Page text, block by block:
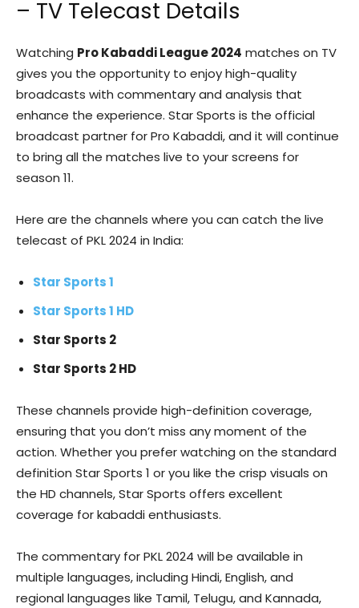
– TV Telecast Details
Watching Pro Kabaddi League 2024 matches on TV
gives you the opportunity to enjoy high-quality
broadcasts with commentary and analysis that
enhance the experience. Star Sports is the official
broadcast partner for Pro Kabaddi, and it will continue
to bring all the matches live to your screens for
season 11.
Here are the channels where you can catch the live
telecast of PKL 2024 in India:
Star Sports 1
Star Sports 1 HD
Star Sports 2
Star Sports 2 HD
These channels provide high-definition coverage,
ensuring that you don’t miss any moment of the
action. Whether you prefer watching on the standard
definition Star Sports 1 or you like the crisp visuals on
the HD channels, Star Sports offers excellent
coverage for kabaddi enthusiasts.
The commentary for PKL 2024 will be available in
multiple languages, including Hindi, English, and
regional languages like Tamil, Telugu, and Kannada,